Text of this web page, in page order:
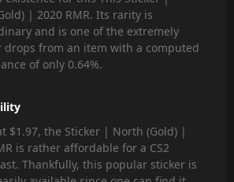
| 2020 RMR. Its rarity is
and is one of the extremely
drops from an item with a computed
of only 0.64%.
$1.97, the Sticker | North (Gold) |
is rather affordable for a CS2
Thankfully, this popular sticker is